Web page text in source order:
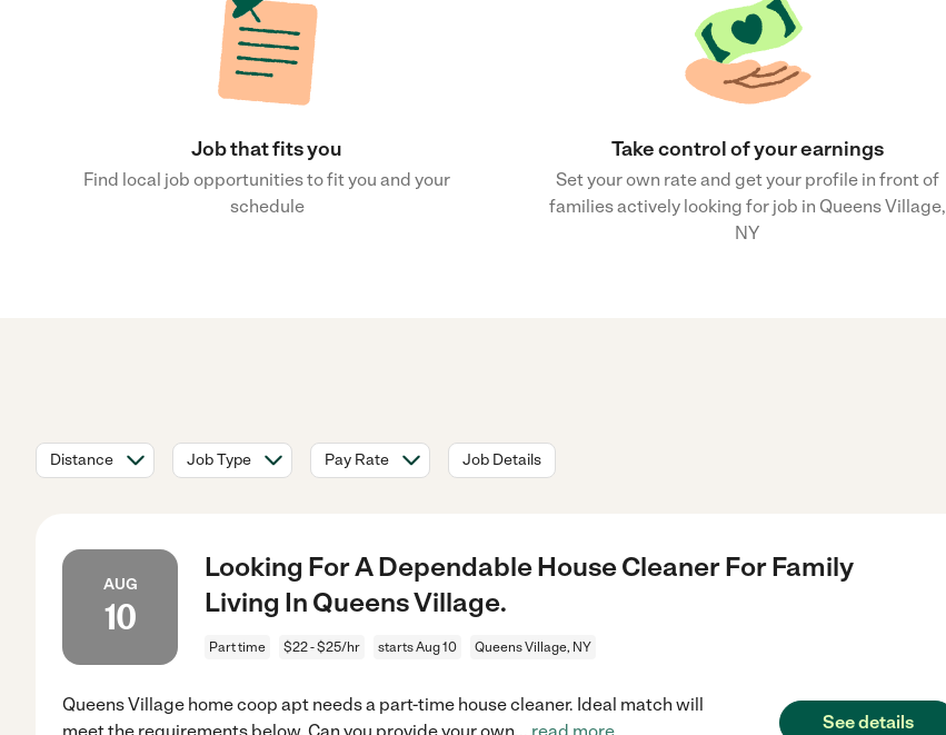
Job that fits you
Find local job opportunities to fit you and your
schedule
Take control of your earnings
Set your own rate and get your profile in front of
families actively looking for job in Queens Village,
NY
Distance Job Type Pay Rate Job Details
AUG
10
Looking For A Dependable House Cleaner For Family
Living In Queens Village.
Part time $22 - $25/hr starts Aug 10 Queens Village, NY
Queens Village home coop apt needs a part-time house cleaner. Ideal match will
See details